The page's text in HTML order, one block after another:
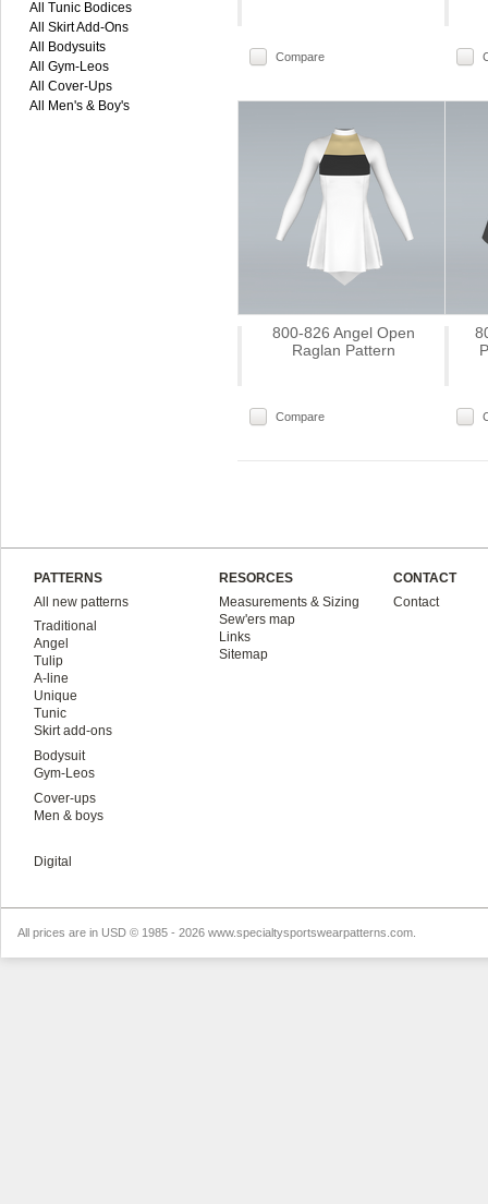
All Tunic Bodices
All Skirt Add-Ons
All Bodysuits
All Gym-Leos
All Cover-Ups
All Men's & Boy's
Compare
800-826 Angel Open
Raglan Pattern
Compare
PATTERNS
All new patterns
Traditional
Angel
Tulip
A-line
Unique
Tunic
Skirt add-ons
Bodysuit
Gym-Leos
Cover-ups
Men & boys
Digital
RESORCES
Measurements & Sizing
Sew'ers map
Links
Sitemap
CONTACT
Contact
All prices are in USD © 1985 - 2026 www.specialtysportswearpatterns.com.